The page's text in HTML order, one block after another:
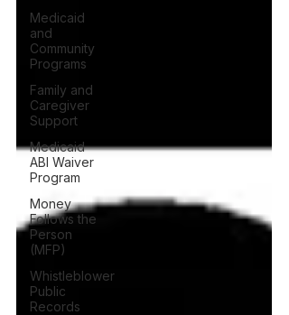
Medicaid
and
Community
Programs
Family and
Caregiver
Support
Medicaid
ABI Waiver
Program
Money
Follows the
Person
(MFP)
Whistleblower
Public
Records